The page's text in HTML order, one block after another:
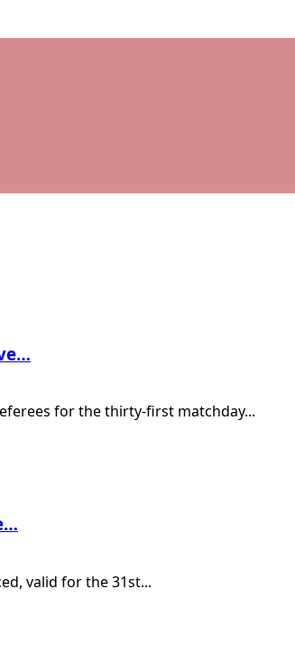
for the thirty-first matchday...
valid for the 31st...